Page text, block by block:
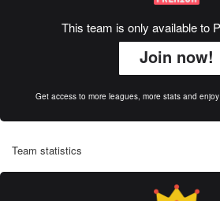
This team is only available to
Join now!
Get access to more leagues, more stats and
Team statistics